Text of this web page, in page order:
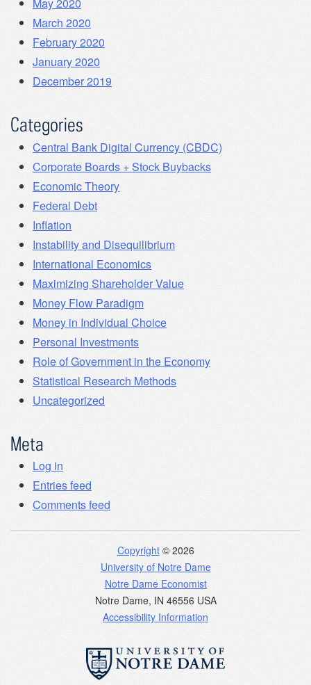
May 2020
March 2020
February 2020
January 2020
December 2019
Categories
Central Bank Digital Currency (CBDC)
Corporate Boards + Stock Buybacks
Economic Theory
Federal Debt
Inflation
Instability and Disequilibrium
International Economics
Maximizing Shareholder Value
Money Flow Paradigm
Money in Individual Choice
Personal Investments
Role of Government in the Economy
Statistical Research Methods
Uncategorized
Meta
Log in
Entries feed
Comments feed
Copyright© 2026
University of Notre Dame
Notre Dame Economist
Notre Dame, IN 46556 USA
Accessibility Information